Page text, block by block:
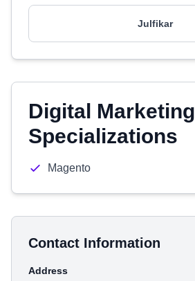
Julfikar
Digital Marketing
Specializations
Magento
Contact Information
Address